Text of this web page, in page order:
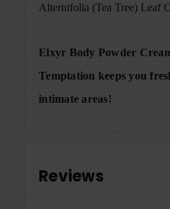
Alternifolia (Tea Tree) Leaf
Elxyr Body Powder
Temptation keeps you
intimate areas!
Reviews